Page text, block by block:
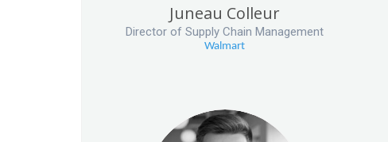
Juneau Colleur
Director of Supply Chain Management
Walmart